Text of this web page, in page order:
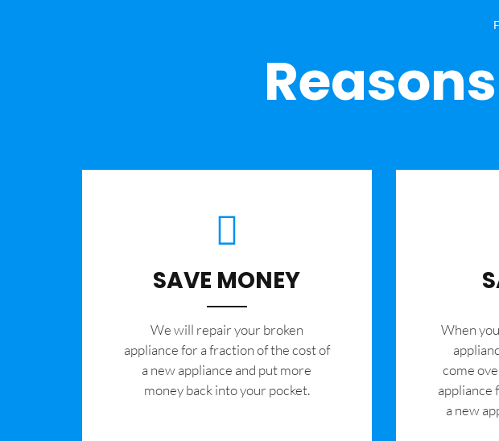
SAVE MONEY
We will repair your broken
appliance for a fraction of the cost of
a new appliance and put more
money back into your pocket.
When
come
appliance
a new